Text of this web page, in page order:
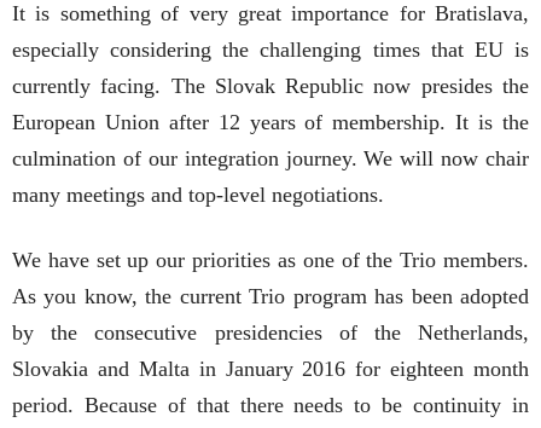
It is something of very great importance for Bratislava,
especially considering the challenging times that EU is
currently facing. The Slovak Republic now presides the
European Union after 12 years of membership. It is the
culmination of our integration journey. We will now chair
many meetings and top-level negotiations.
We have set up our priorities as one of the Trio members.
As you know, the current Trio program has been adopted
by the consecutive presidencies of the Netherlands,
Slovakia and Malta in January 2016 for eighteen month
period. Because of that there needs to be continuity in